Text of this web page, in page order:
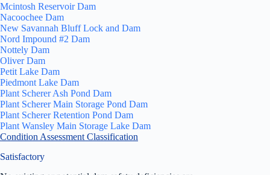
Mcintosh Reservoir Dam
Nacoochee Dam
New Savannah Bluff Lock and Dam
Nord Impound #2 Dam
Nottely Dam
Oliver Dam
Petit Lake Dam
Piedmont Lake Dam
Plant Scherer Ash Pond Dam
Plant Scherer Main Storage Pond Dam
Plant Scherer Retention Pond Dam
Plant Wansley Main Storage Lake Dam
Condition Assessment Classification
Satisfactory